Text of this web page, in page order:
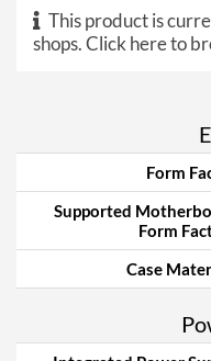
This product is
shops.Click here to
Form
Supported
Form
Case